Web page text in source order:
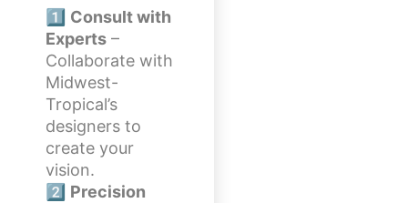
1️⃣ Consult with
Experts –
Collaborate with
Midwest-
Tropical’s
designers to
create your
vision.
2️⃣ Precision